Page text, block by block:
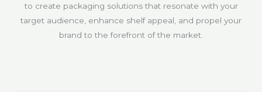
to create packaging solutions that resonate with your
target audience, enhance shelf appeal, and propel your
brand to the forefront of the market.